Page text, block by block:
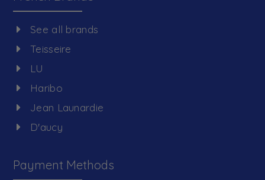
See all brands
Teisseire
LU
Haribo
Jean Launardie
D'aucy
Payment Methods